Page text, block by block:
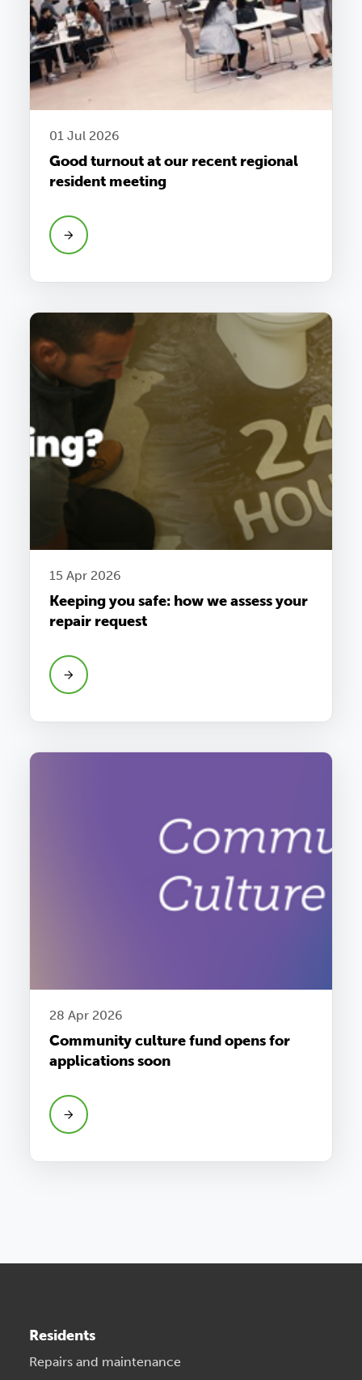
01 Jul 2026
Good turnout at our recent regional
resident meeting
15 Apr 2026
Keeping you safe: how we assess your
repair request
28 Apr 2026
Community culture fund opens for
applications soon
Residents
Repairs and maintenance